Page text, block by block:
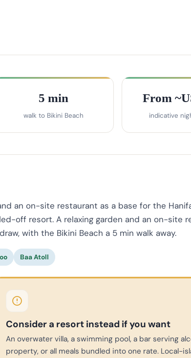
5 min
walk to Bikini Beach
From
indicative
an on-site restaurant as a base for the
off resort. A relaxing garden and an on-site
with the Bikini Beach a 5 min walk away.
Baa Atoll
Consider a resort instead if you want
An overwater villa, a swimming pool, a bar serving
property, or all meals bundled into one rate. Local-